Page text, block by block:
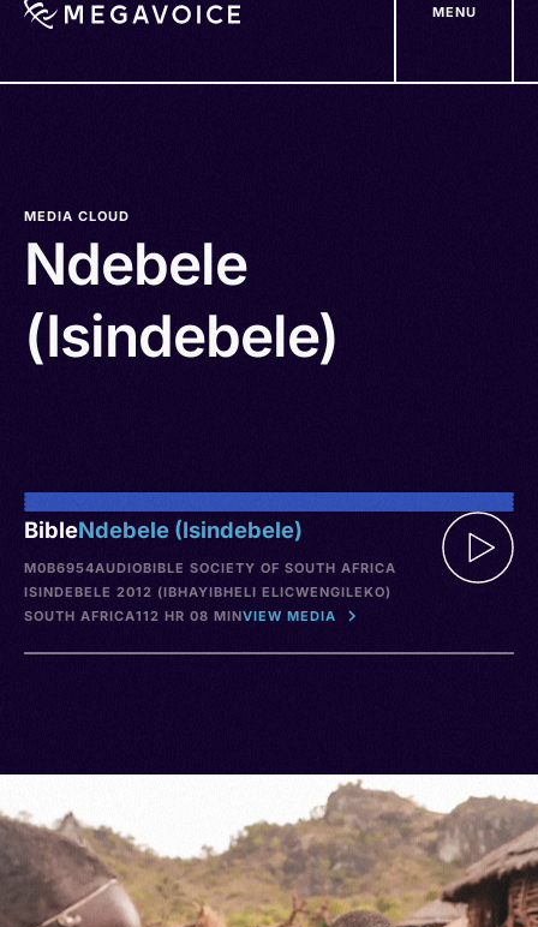
MENU
MEDIA CLOUD
Ndebele
(Isindebele)
BibleNdebele (Isindebele)
M0B6954AUDIOBIBLE SOCIETY OF SOUTH AFRICA
ISINDEBELE 2012 (IBHAYIBHELI ELICWENGILEKO)
SOUTH AFRICA112 HR 08 MINVIEW MEDIA